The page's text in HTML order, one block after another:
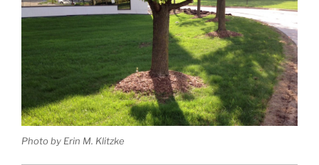
Photo by Erin M. Klitzke